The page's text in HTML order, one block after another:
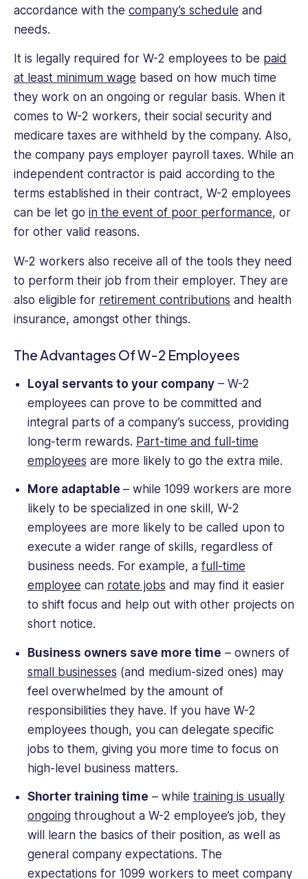
accordance with the company’s schedule and
needs.
It is legally required for W-2 employees to be paid
at least minimum wage based on how much time
they work on an ongoing or regular basis. When it
comes to W-2 workers, their social security and
medicare taxes are withheld by the company. Also,
the company pays employer payroll taxes. While an
independent contractor is paid according to the
terms established in their contract, W-2 employees
can be let go in the event of poor performance, or
for other valid reasons.
W-2 workers also receive all of the tools they need
to perform their job from their employer. They are
also eligible for retirement contributions and health
insurance, amongst other things.
The Advantages Of W-2 Employees
Loyal servants to your company– W-2
employees can prove to be committed and
integral parts of a company’s success, providing
long-term rewards. Part-time and full-time
employees are more likely to go the extra mile.
More adaptable – while 1099 workers are more
likely to be specialized in one skill, W-2
employees are more likely to be called upon to
execute a wider range of skills, regardless of
business needs. For example, a full-time
employee can rotate jobs and may find it easier
to shift focus and help out with other projects on
short notice.
Business owners save more time – owners of
small businesses (and medium-sized ones) may
feel overwhelmed by the amount of
responsibilities they have. If you have W-2
employees though, you can delegate specific
jobs to them, giving you more time to focus on
high-level business matters.
Shorter training time – while training is usually
ongoingthroughout a W-2 employee’s job, they
will learn the basics of their position, as well as
general company expectations. The
expectations for 1099 workers to meet company